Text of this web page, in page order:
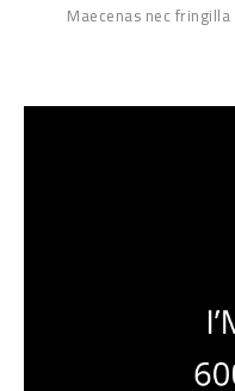
Maecenas nec